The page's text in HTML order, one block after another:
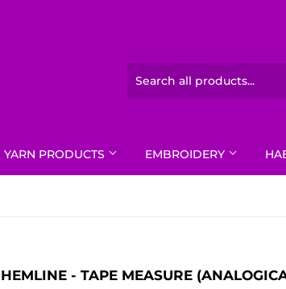
YARN PRODUCTS EMBROIDERY
HEMLINE - TAPE MEASURE